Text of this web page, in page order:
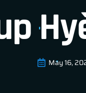
May 16,